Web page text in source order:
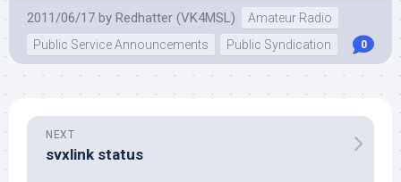
2011/06/17 by Redhatter (VK4MSL)
Amateur Radio
Public Service Announcements
Public Syndication 0
NEXT
svxlink status